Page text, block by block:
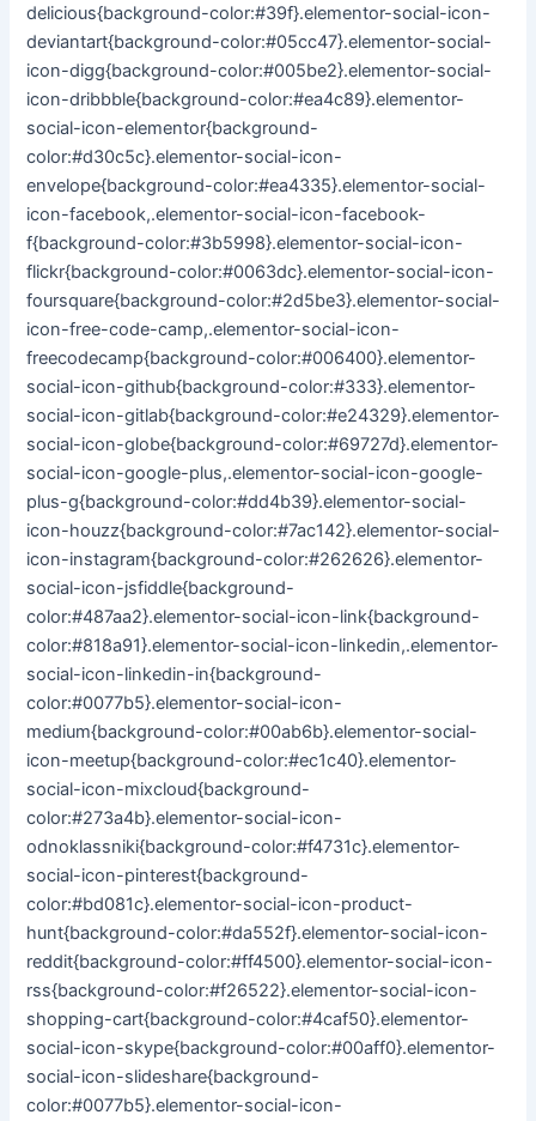
delicious{background-color:#39f}.elementor-social-icon-
deviantart{background-color:#05cc47}.elementor-social-
icon-digg{background-color:#005be2}.elementor-social-
icon-dribbble{background-color:#ea4c89}.elementor-
social-icon-elementor{background-
color:#d30c5c}.elementor-social-icon-
envelope{background-color:#ea4335}.elementor-social-
icon-facebook,.elementor-social-icon-facebook-
f{background-color:#3b5998}.elementor-social-icon-
flickr{background-color:#0063dc}.elementor-social-icon-
foursquare{background-color:#2d5be3}.elementor-social-
icon-free-code-camp,.elementor-social-icon-
freecodecamp{background-color:#006400}.elementor-
social-icon-github{background-color:#333}.elementor-
social-icon-gitlab{background-color:#e24329}.elementor-
social-icon-globe{background-color:#69727d}.elementor-
social-icon-google-plus,.elementor-social-icon-google-
plus-g{background-color:#dd4b39}.elementor-social-
icon-houzz{background-color:#7ac142}.elementor-social-
icon-instagram{background-color:#262626}.elementor-
social-icon-jsfiddle{background-
color:#487aa2}.elementor-social-icon-link{background-
color:#818a91}.elementor-social-icon-linkedin,.elementor-
social-icon-linkedin-in{background-
color:#0077b5}.elementor-social-icon-
medium{background-color:#00ab6b}.elementor-social-
icon-meetup{background-color:#ec1c40}.elementor-
social-icon-mixcloud{background-
color:#273a4b}.elementor-social-icon-
odnoklassniki{background-color:#f4731c}.elementor-
social-icon-pinterest{background-
color:#bd081c}.elementor-social-icon-product-
hunt{background-color:#da552f}.elementor-social-icon-
reddit{background-color:#ff4500}.elementor-social-icon-
rss{background-color:#f26522}.elementor-social-icon-
shopping-cart{background-color:#4caf50}.elementor-
social-icon-skype{background-color:#00aff0}.elementor-
social-icon-slideshare{background-
color:#0077b5}.elementor-social-icon-